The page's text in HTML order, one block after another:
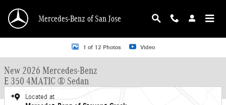
Mercedes-Benz of San Jose
New 2026 Mercedes-Benz E-Class E 350 4MATIC &reg; Sedan Sedan Photo 1
1 of 12 Photos Video
New 2026 Mercedes-Benz
E 350 4MATIC ® Sedan
Located at